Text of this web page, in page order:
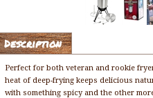
Description
Perfect for both veteran and rookie
heat of deep-frying keeps delicious
with something spicy and the other